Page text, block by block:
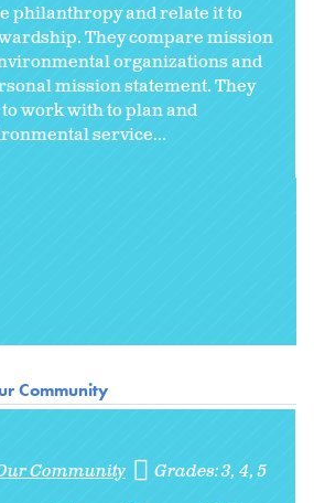
philanthropy and relate it to
They compare mission
organizations and
mission statement. They
work with to plan and
service...
Community
Community Grades:3 4 5